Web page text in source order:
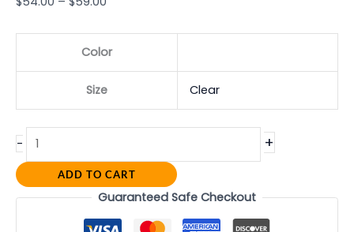
Color
Size Clear
- +
ADD TO CART
Guaranteed Safe Checkout